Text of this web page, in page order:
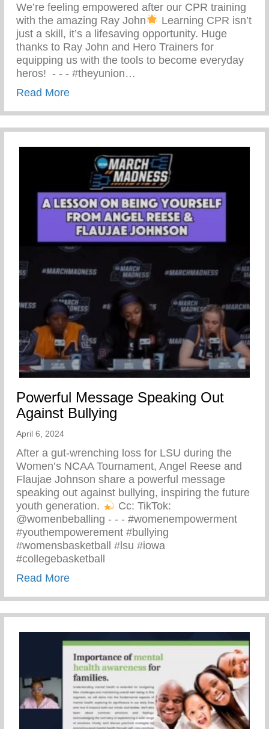
We’re feeling empowered after our CPR training
with the amazing Ray John
Learning CPR isn’t
just a skill, it’s a lifesaving opportunity. Huge
thanks to Ray John and Hero Trainers for
equipping us with the tools to become everyday
heros! ⁠ -⁠ -⁠ -⁠ #theyunion…
Read Moreabout CPR Training With The Amazing
Powerful Message Speaking Out
Against Bullying
April 6, 2024
After a gut-wrenching loss for LSU during the
Women’s NCAA Tournament, Angel Reese and
Flaujae Johnson share a powerful message
speaking out against bullying, inspiring the future
youth generation.
⁠ Cc: TikTok:
@womenbeballing -⁠ -⁠ -⁠ #womenempowerment
#youthempowerement #bullying
#womensbasketball #lsu #iowa
#collegebasketball
Read Moreabout Powerful Message Speaking Out